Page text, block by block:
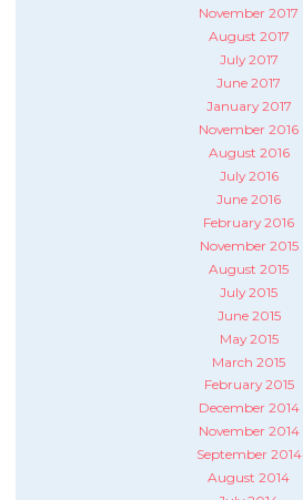
November 2017
August 2017
July 2017
June 2017
January 2017
November 2016
August 2016
July 2016
June 2016
February 2016
November 2015
August 2015
July 2015
June 2015
May 2015
March 2015
February 2015
December 2014
November 2014
September 2014
August 2014